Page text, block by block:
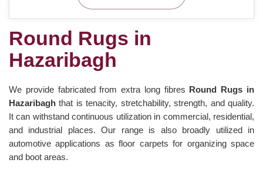
Round Rugs in
Hazaribagh
We provide fabricated from extra long fibres Round Rugs in
Hazaribaghthat is tenacity, stretchability, strength, and quality.
It can withstand continuous utilization in commercial, residential,
and industrial places. Our range is also broadly utilized in
automotive applications as floor carpets for organizing space
and boot areas.